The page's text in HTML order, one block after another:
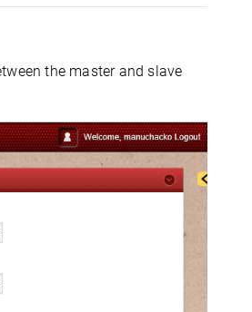
the master and slave